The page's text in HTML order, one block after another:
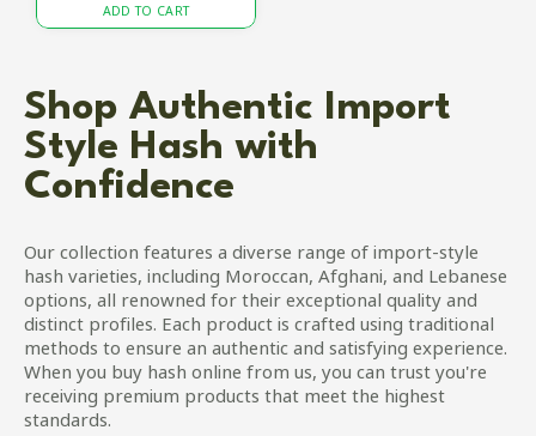
ADD TO CART
Shop Authentic Import
Style Hash with
Confidence
Our collection features a diverse range of import-style
hash varieties, including Moroccan, Afghani, and Lebanese
options, all renowned for their exceptional quality and
distinct profiles. Each product is crafted using traditional
methods to ensure an authentic and satisfying experience.
When you buy hash online from us, you can trust you're
receiving premium products that meet the highest
standards.